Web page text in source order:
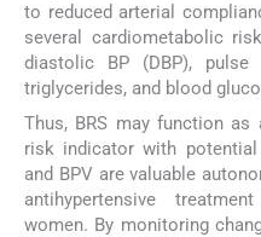
to reduced arterial
several cardiometabolic
diastolic BP (DBP), pulse
triglycerides, and blood
Thus, BRS may function as
risk indicator with potential
and BPV are valuable
antihypertensive
women. By monitoring